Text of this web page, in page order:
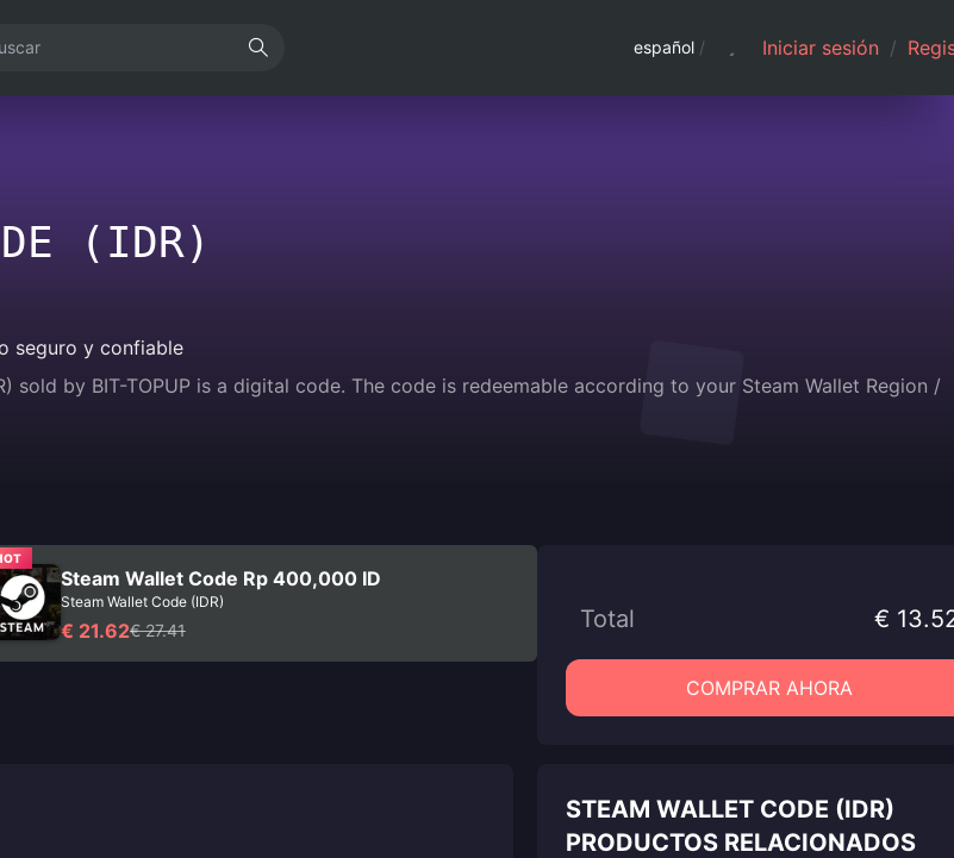
español / Iniciar sesión /
(IDR)
seguro y confiable
sold by BIT-TOPUP is a digital code. The code is redeemable according to your Steam Wallet Region /
Steam Wallet Code Rp 400,000 ID
Steam Wallet Code (IDR)
€ 21.62€ 27.41 Total €
COMPRAR AHORA
STEAM WALLET CODE (IDR)
PRODUCTOS RELACIONADOS